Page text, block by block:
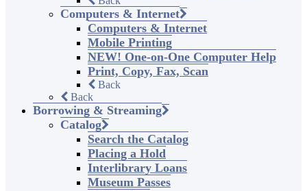
Computers & Internet
Computers & Internet
Mobile Printing
NEW! One-on-One Computer Help
Print, Copy, Fax, Scan
Back
Back
Borrowing & Streaming
Catalog
Search the Catalog
Placing a Hold
Interlibrary Loans
Museum Passes